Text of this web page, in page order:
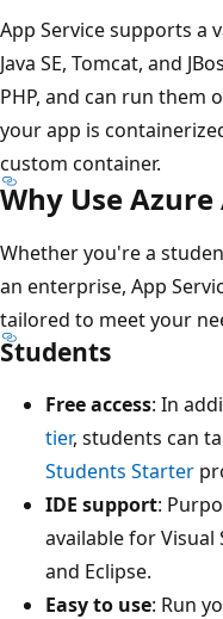
App Service supports a
Java SE, Tomcat, and
PHP, and can run them
your app is
custom container.
Why Use Azure
Whether you're a
an enterprise, App
tailored to meet your
Students
Free access: In
tier, students can
Students Starter
IDE support:
available for Visual
and Eclipse.
Easy to use: Run